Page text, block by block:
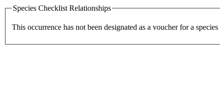
Species Checklist Relationships
This occurrence has not been designated as a voucher for a